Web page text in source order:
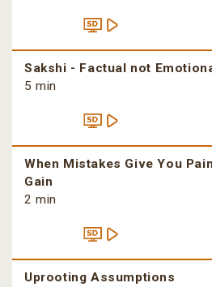
Sakshi - Factual not
5 min
When Mistakes Give You
Gain
2 min
Uprooting Assumptions